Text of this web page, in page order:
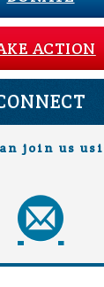
ACTION
join us